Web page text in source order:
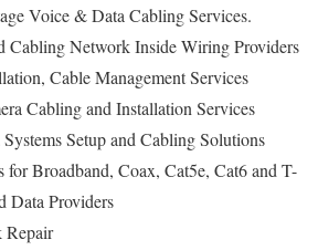
Voice & Data Cabling Services.
Cabling Network Inside Wiring Providers
Cable Management Services
Cabling and Installation Services
Setup and Cabling Solutions
Broadband, Coax, Cat5e, Cat6 and T-
Data Providers
Repair